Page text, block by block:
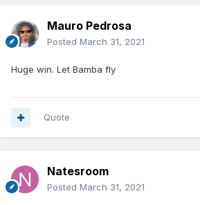
Mauro Pedrosa
Posted March 31, 2021
Huge win. Let Bamba fly
Quote
Natesroom
Posted March 31, 2021